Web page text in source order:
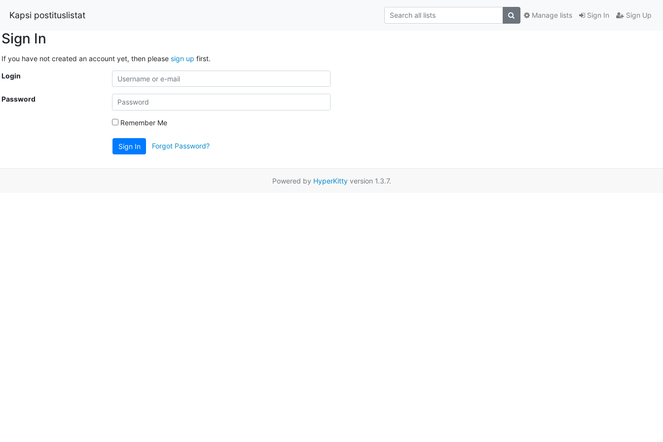
Kapsi postituslistat Sign In Sign Up
Manage lists
Sign In
If you have not created an account yet, then please sign up first.
Login
Password
Remember Me
Sign In Forgot Password?
Powered by HyperKittyversion 1.3.7.